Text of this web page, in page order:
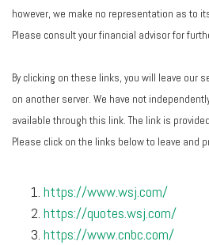
however, we make no representation as to
Please consult your financial advisor for
By clicking on these links, you will leave our
on another server. We have not
available through this link. The link is
Please click on the links below to leave and
https://www.wsj.com/
https://quotes.wsj.com/
https://www.cnbc.com/